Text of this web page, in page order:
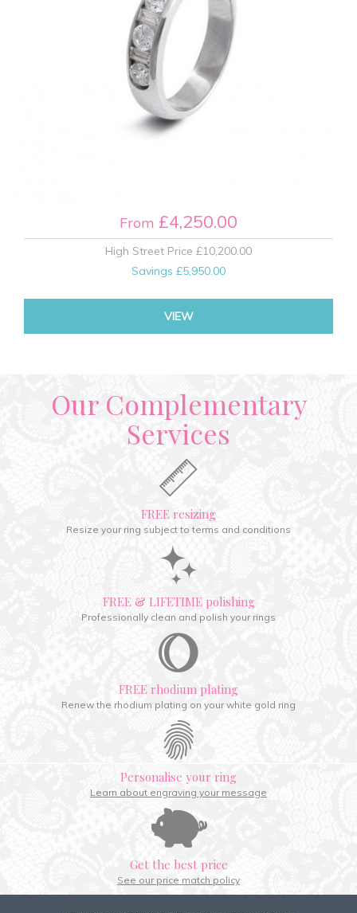
From £4,250.00
High Street Price £10,200.00
Savings £5,950.00
VIEW
Our Complementary
Services
FREE resizing
Resize your ring subject to terms and conditions
FREE & LIFETIME polishing
Professionally clean and polish your rings
FREE rhodium plating
Renew the rhodium plating on your white gold ring
Personalise your ring
Learn about engraving your message
Get the best price
See our price match policy